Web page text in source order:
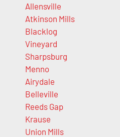
Allensville
Atkinson Mills
Blacklog
Vineyard
Sharpsburg
Menno
Airydale
Belleville
Reeds Gap
Krause
Union Mills